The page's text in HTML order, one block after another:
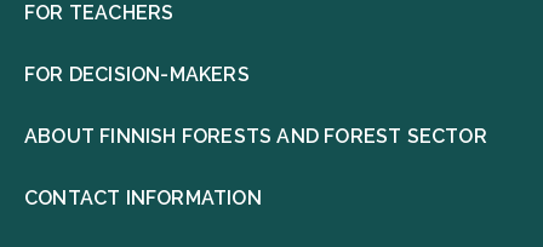
FOR TEACHERS
FOR DECISION-MAKERS
ABOUT FINNISH FORESTS AND FOREST SECTOR
CONTACT INFORMATION